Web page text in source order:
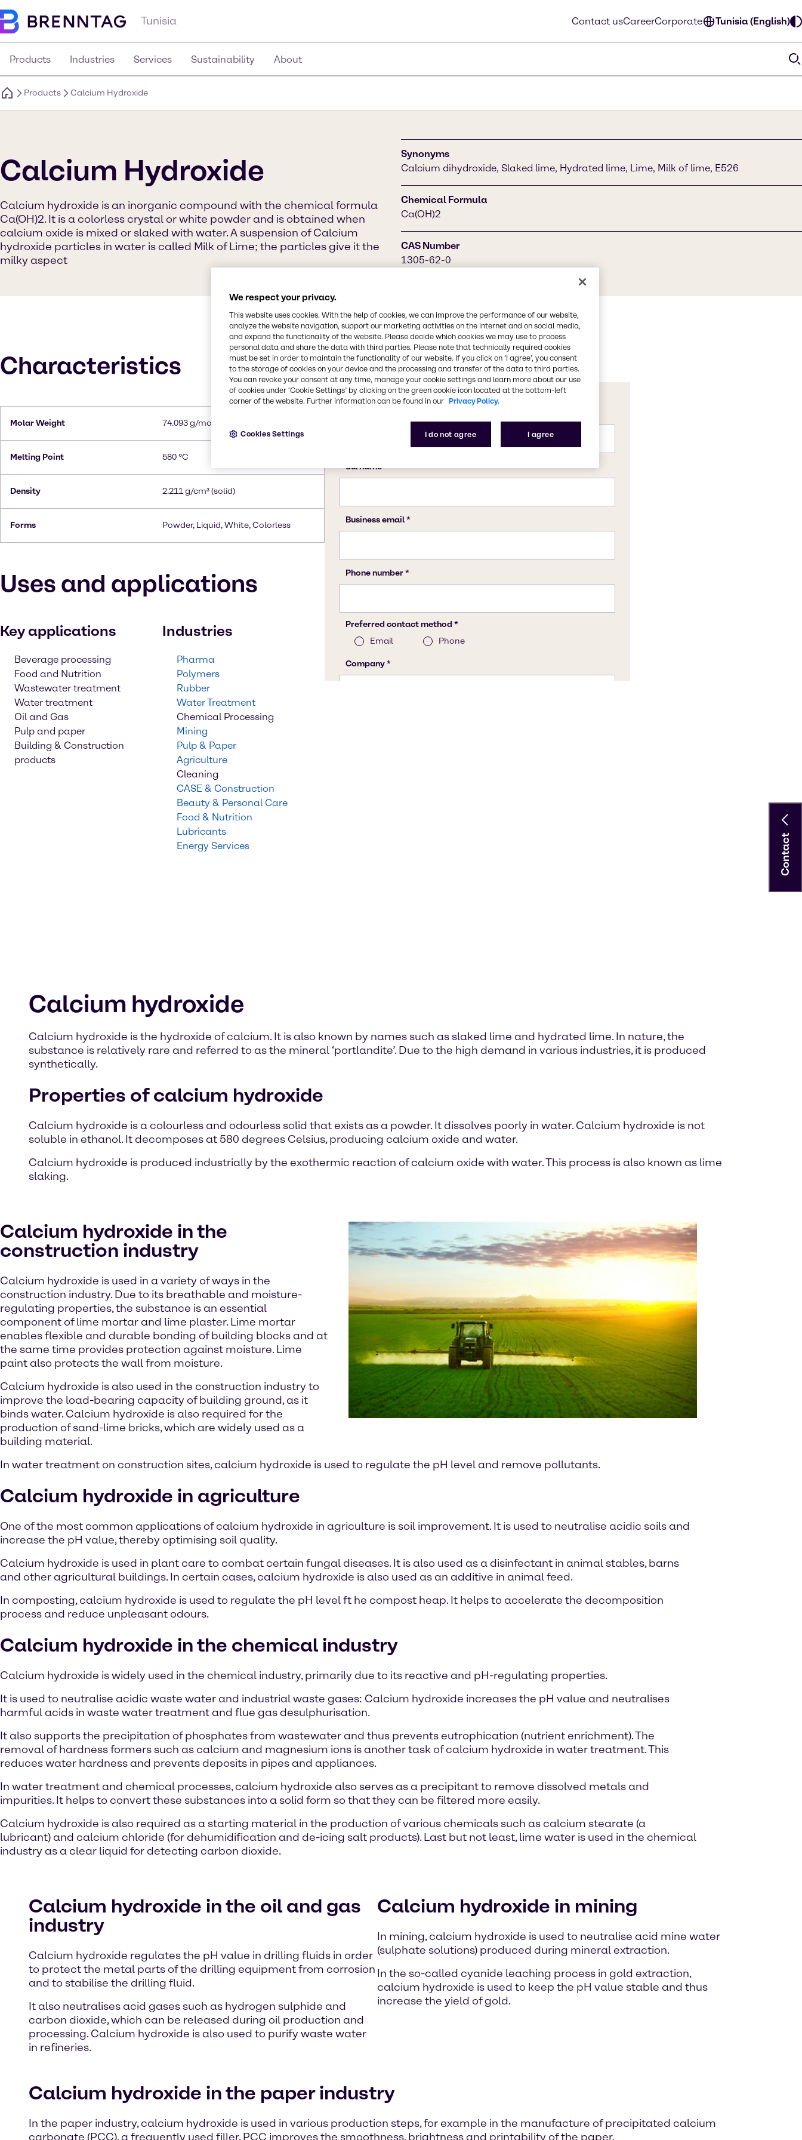
Tunisia Contact usCareerCorporate Tunisia (English)
Products Industries Services Sustainability About
Products Calcium Hydroxide
Calcium Hydroxide
Calcium hydroxide is an inorganic compound with the chemical formula
Ca(OH)2. It is a colorless crystal or white powder and is obtained when
calcium oxide is mixed or slaked with water. A suspension of Calcium
hydroxide particles in water is called Milk of Lime; the particles give it the
milky aspect
Synonyms
Calcium dihydroxide, Slaked lime, Hydrated lime, Lime, Milk of lime, E526
Chemical Formula
Ca(OH)2
CAS Number
1305-62-0
Characteristics
Molar Weight 74.093 g/mol
Melting Point 580 °C
Density 2.211 g/cm³ (solid)
Forms Powder, Liquid, White, Colorless
Uses and applications
Key applications
Beverage processing
Food and Nutrition
Wastewater treatment
Water treatment
Oil and Gas
Pulp and paper
Building & Construction
products
Industries
Pharma
Polymers
Rubber
Water Treatment
Chemical Processing
Mining
Pulp & Paper
Agriculture
Cleaning
CASE & Construction
Beauty & Personal Care
Food & Nutrition
Lubricants
Energy Services
Calcium hydroxide
Calcium hydroxide is the hydroxide of calcium. It is also known by names such as slaked lime and hydrated lime. In nature, the
substance is relatively rare and referred to as the mineral ‘portlandite’. Due to the high demand in various industries, it is produced
synthetically.
Properties of calcium hydroxide
Calcium hydroxide is a colourless and odourless solid that exists as a powder. It dissolves poorly in water. Calcium hydroxide is not
soluble in ethanol. It decomposes at 580 degrees Celsius, producing calcium oxide and water.
Calcium hydroxide is produced industrially by the exothermic reaction of calcium oxide with water. This process is also known as lime
slaking.
Calcium hydroxide in the
construction industry
Calcium hydroxide is used in a variety of ways in the
construction industry. Due to its breathable and moisture-
regulating properties, the substance is an essential
component of lime mortar and lime plaster. Lime mortar
enables flexible and durable bonding of building blocks and at
the same time provides protection against moisture. Lime
paint also protects the wall from moisture.
Calcium hydroxide is also used in the construction industry to
improve the load-bearing capacity of building ground, as it
binds water. Calcium hydroxide is also required for the
production of sand-lime bricks, which are widely used as a
building material.
In water treatment on construction sites, calcium hydroxide is used to regulate the pH level and remove pollutants.
Calcium hydroxide in agriculture
One of the most common applications of calcium hydroxide in agriculture is soil improvement. It is used to neutralise acidic soils and
increase the pH value, thereby optimising soil quality.
Calcium hydroxide is used in plant care to combat certain fungal diseases. It is also used as a disinfectant in animal stables, barns
and other agricultural buildings. In certain cases, calcium hydroxide is also used as an additive in animal feed.
In composting, calcium hydroxide is used to regulate the pH level ft he compost heap. It helps to accelerate the decomposition
process and reduce unpleasant odours.
Calcium hydroxide in the chemical industry
Calcium hydroxide is widely used in the chemical industry, primarily due to its reactive and pH-regulating properties.
It is used to neutralise acidic waste water and industrial waste gases: Calcium hydroxide increases the pH value and neutralises
harmful acids in waste water treatment and flue gas desulphurisation.
It also supports the precipitation of phosphates from wastewater and thus prevents eutrophication (nutrient enrichment). The
removal of hardness formers such as calcium and magnesium ions is another task of calcium hydroxide in water treatment. This
reduces water hardness and prevents deposits in pipes and appliances.
In water treatment and chemical processes, calcium hydroxide also serves as a precipitant to remove dissolved metals and
impurities. It helps to convert these substances into a solid form so that they can be filtered more easily.
Calcium hydroxide is also required as a starting material in the production of various chemicals such as calcium stearate (a
lubricant) and calcium chloride (for dehumidification and de-icing salt products). Last but not least, lime water is used in the chemical
industry as a clear liquid for detecting carbon dioxide.
Calcium hydroxide in the oil and gas
industry
Calcium hydroxide regulates the pH value in drilling fluids in order
to protect the metal parts of the drilling equipment from corrosion
and to stabilise the drilling fluid.
It also neutralises acid gases such as hydrogen sulphide and
carbon dioxide, which can be released during oil production and
processing. Calcium hydroxide is also used to purify waste water
in refineries.
Calcium hydroxide in mining
In mining, calcium hydroxide is used to neutralise acid mine water
(sulphate solutions) produced during mineral extraction.
In the so-called cyanide leaching process in gold extraction,
calcium hydroxide is used to keep the pH value stable and thus
increase the yield of gold.
Calcium hydroxide in the paper industry
In the paper industry, calcium hydroxide is used in various production steps, for example in the manufacture of precipitated calcium
carbonate (PCC), a frequently used filler. PCC improves the smoothness, brightness and printability of the paper.
Contact
We respect your privacy.
This website uses cookies. With the help of cookies, we can improve the performance of our website,
analyze the website navigation, support our marketing activities on the internet and on social media,
and expand the functionality of the website. Please decide which cookies we may use to process
personal data and share the data with third parties. Please note that technically required cookies
must be set in order to maintain the functionality of our website. If you click on ’I agree’, you consent
to the storage of cookies on your device and the processing and transfer of the data to third parties.
You can revoke your consent at any time, manage your cookie settings and learn more about our use
of cookies under ‘Cookie Settings’ by clicking on the green cookie icon located at the bottom-left
corner of the website. Further information can be found in our Privacy Policy.
I do not agree I agree
Cookies Settings